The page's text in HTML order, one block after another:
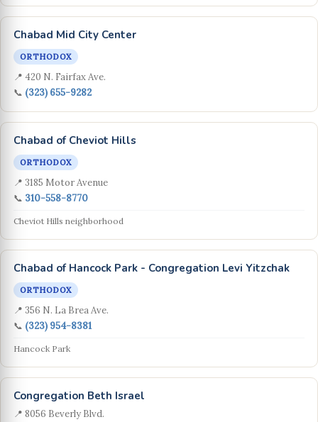
Chabad Mid City Center
ORTHODOX
📍 420 N. Fairfax Ave.
📞 (323) 655-9282
Chabad of Cheviot Hills
ORTHODOX
📍 3185 Motor Avenue
📞 310-558-8770
Cheviot Hills neighborhood
Chabad of Hancock Park - Congregation Levi Yitzchak
ORTHODOX
📍 356 N. La Brea Ave.
📞 (323) 954-8381
Hancock Park
Congregation Beth Israel
📍 8056 Beverly Blvd.